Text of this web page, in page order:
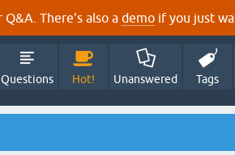
There's also a demo if you just
Questions Hot! Unanswered Tags